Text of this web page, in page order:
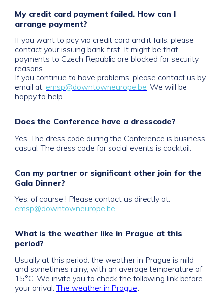
My credit card payment failed. How can I
arrange payment?
If you want to pay via credit card and it fails, please
contact your issuing bank first. It might be that
payments to Czech Republic are blocked for security
reasons.
If you continue to have problems, please contact us by
email at: emsp@downtowneurope.be. We will be
happy to help.
Does the Conference have a dresscode?
Yes. The dress code during the Conference is business
casual. The dress code for social events is cocktail.
Can my partner or significant other join for the
Gala Dinner?
Yes, of course ! Please contact us directly at:
emsp@downtowneurope.be.
What is the weather like in Prague at this
period?
Usually at this period, the weather in Prague is mild
and sometimes rainy, with an average temperature of
15°C. We invite you to check the following link before
your arrival:The weather in Prague.